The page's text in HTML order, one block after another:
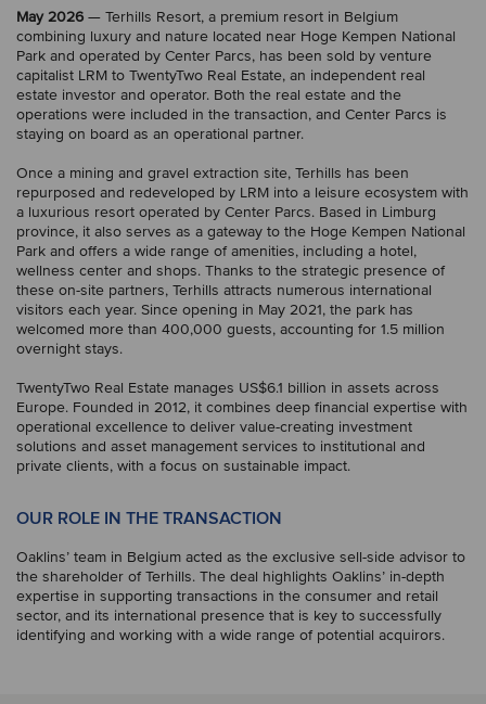
May 2026 — Terhills Resort, a premium resort in Belgium
combining luxury and nature located near Hoge Kempen National
Park and operated by Center Parcs, has been sold by venture
capitalist LRM to TwentyTwo Real Estate, an independent real
estate investor and operator. Both the real estate and the
operations were included in the transaction, and Center Parcs is
staying on board as an operational partner.
Once a mining and gravel extraction site, Terhills has been
repurposed and redeveloped by LRM into a leisure ecosystem with
a luxurious resort operated by Center Parcs. Based in Limburg
province, it also serves as a gateway to the Hoge Kempen National
Park and offers a wide range of amenities, including a hotel,
wellness center and shops. Thanks to the strategic presence of
these on-site partners, Terhills attracts numerous international
visitors each year. Since opening in May 2021, the park has
welcomed more than 400,000 guests, accounting for 1.5 million
overnight stays.
TwentyTwo Real Estate manages US$6.1 billion in assets across
Europe. Founded in 2012, it combines deep financial expertise with
operational excellence to deliver value-creating investment
solutions and asset management services to institutional and
private clients, with a focus on sustainable impact.
OUR ROLE IN THE TRANSACTION
Oaklins’ team in Belgium acted as the exclusive sell-side advisor to
the shareholder of Terhills. The deal highlights Oaklins’ in-depth
expertise in supporting transactions in the consumer and retail
sector, and its international presence that is key to successfully
identifying and working with a wide range of potential acquirors.